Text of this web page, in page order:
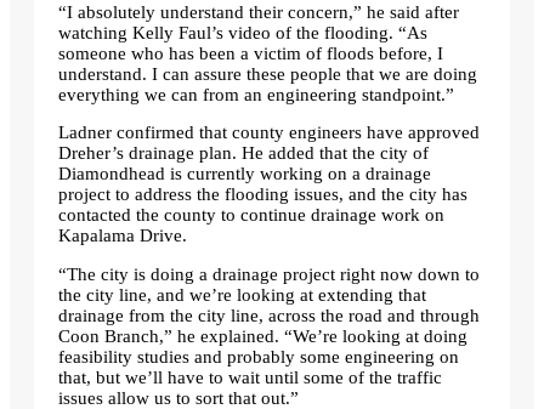
“I absolutely understand their concern,” he said after
watching Kelly Faul’s video of the flooding. “As
someone who has been a victim of floods before, I
understand. I can assure these people that we are doing
everything we can from an engineering standpoint.”
Ladner confirmed that county engineers have approved
Dreher’s drainage plan. He added that the city of
Diamondhead is currently working on a drainage
project to address the flooding issues, and the city has
contacted the county to continue drainage work on
Kapalama Drive.
“The city is doing a drainage project right now down to
the city line, and we’re looking at extending that
drainage from the city line, across the road and through
Coon Branch,” he explained. “We’re looking at doing
feasibility studies and probably some engineering on
that, but we’ll have to wait until some of the traffic
issues allow us to sort that out.”